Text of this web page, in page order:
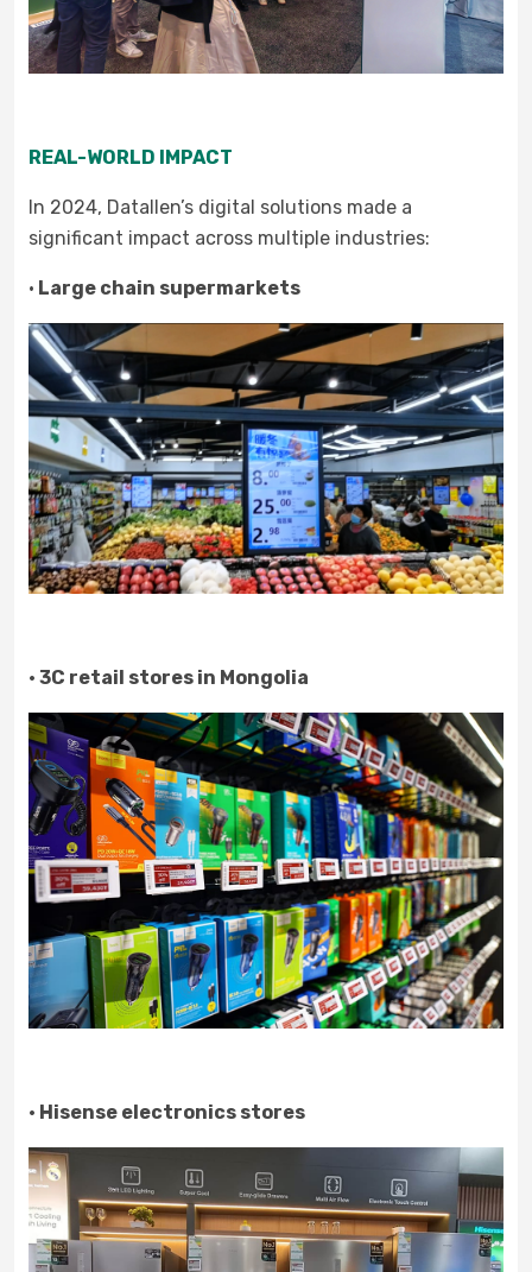
REAL-WORLD IMPACT
In 2024, Datallen’s digital solutions made a
significant impact across multiple industries:
· Large chain supermarkets
· 3C retail stores in Mongolia
· Hisense electronics stores